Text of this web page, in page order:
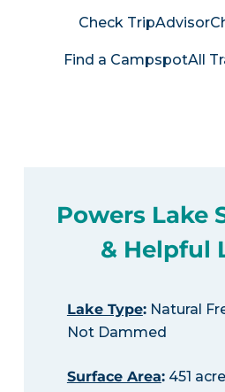
Check TripAdvisor
Find a CampspotAll
Powers Lake
& Helpful
Lake Type:Natural
Not Dammed
Surface Area:451